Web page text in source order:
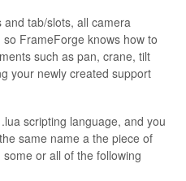
tab/slots, all camera
so FrameForge knows how to
such as pan, crane, tilt
your newly created support
lua scripting language, and you
same name a the piece of
or all of the following